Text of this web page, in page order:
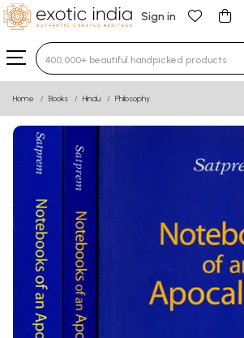
Sign in
Type 3 or more characters for
Home Books Hindu Philosophy